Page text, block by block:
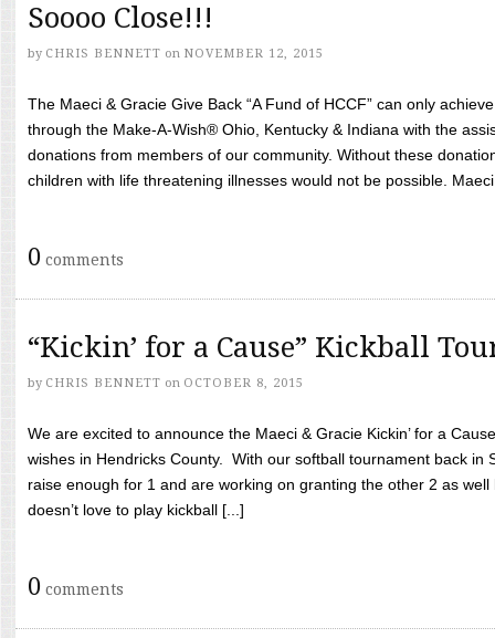
Soooo Close!!!
by CHRIS BENNETT on NOVEMBER 12, 2015
The Maeci & Gracie Give Back “A Fund of HCCF” can only
through the Make-A-Wish® Ohio, Kentucky & Indiana with the
donations from members of our community. Without these
children with life threatening illnesses would not be possible.
0 comments
“Kickin’ for a Cause” Kickball
by CHRIS BENNETT on OCTOBER 8, 2015
We are excited to announce the Maeci & Gracie Kickin’ for a
wishes in Hendricks County. With our softball tournament back in
raise enough for 1 and are working on granting the other 2 as
doesn’t love to play kickball [...]
0 comments